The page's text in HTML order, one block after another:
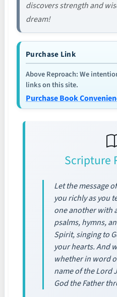
discovers strength and
dream!
Purchase Link
Above Reproach: We
links on this site.
Purchase Book
Scripture
Let the message
you richly as you
one another with
psalms, hymns,
Spirit, singing to
your hearts. And
whether in word
name of the Lord
God the Father